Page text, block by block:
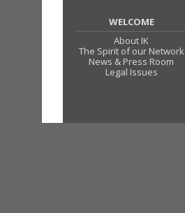
WELCOME
About IK
The Spirit of our Network
News & Press Room
Legal Issues